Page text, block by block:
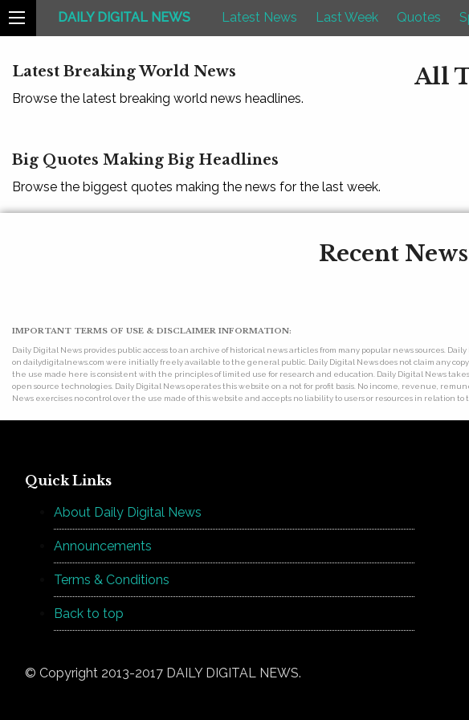
DAILY DIGITAL NEWS Latest News Last Week Quotes
Latest Breaking World News
Browse the latest breaking world news headlines.
All
Big Quotes Making Big Headlines
Browse the biggest quotes making the news for the last week.
Recent
IMPORTANT TERMS OF USE & DISCLAIMER INFORMATION:
Daily Digital News provides public access to an archive of historical news articles from many popular news sources.
on dailydigitalnews.com were initially freely available to the general public. Daily Digital News does not claim any
the use made here is consistent with the principles of limited use for research and education. Daily Digital News
open source technologies. Daily Digital News operates this website on a not for profit basis. No income, revenue,
News exercises no control over the use made of this website and accepts no liability to users or resources in relation
Quick Links
About Daily Digital News
Announcements
Terms & Conditions
Back to top
© Copyright 2013-2017 DAILY DIGITAL NEWS.